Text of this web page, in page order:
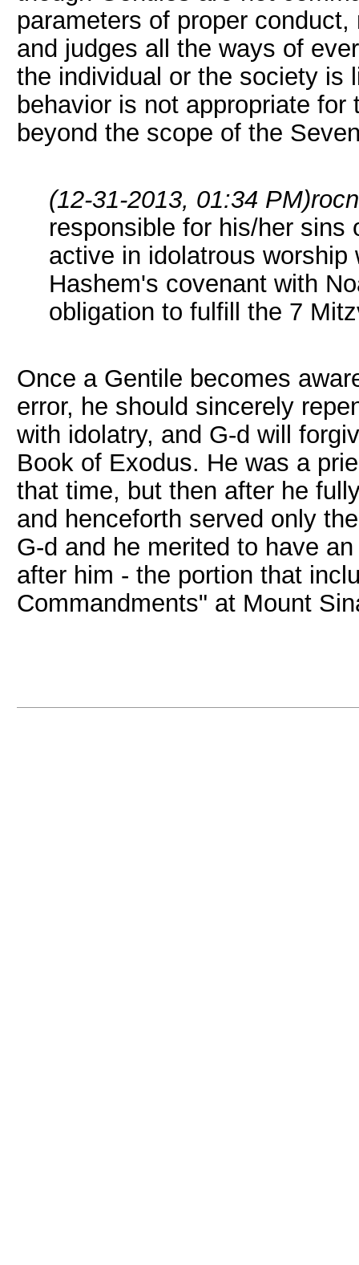
parameters of proper
and judges all the ways of
the individual or the society is
behavior is not appropriate
beyond the scope of the
(12-31-2013, 01:34 PM)
responsible for his/her sins
active in idolatrous
Hashem's covenant with
obligation to fulfill the 7
Once a Gentile becomes
error, he should sincerely
with idolatry, and G-d will
Book of Exodus. He was a
that time, but then after he
and henceforth served only
G-d and he merited to have
after him - the portion that
Commandments" at Mount